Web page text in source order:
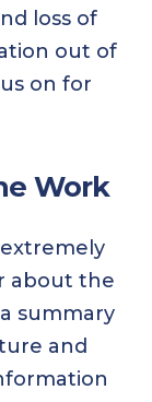
loss of
out of
on for
Work
about the
summary
and